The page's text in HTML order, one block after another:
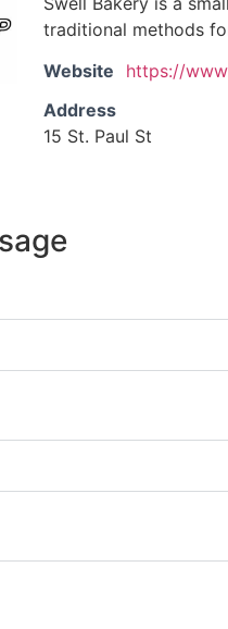
traditional methods
Website
https://
Address
15 St. Paul St